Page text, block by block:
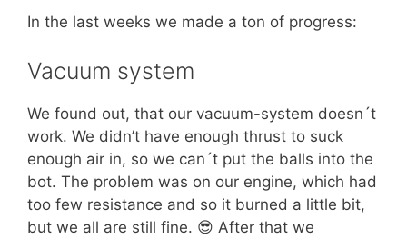
In the last weeks we made a ton of progress:
Vacuum system
We found out, that our vacuum-system doesn´t
work. We didn’t have enough thrust to suck
enough air in, so we can´t put the balls into the
bot. The problem was on our engine, which had
too few resistance and so it burned a little bit,
but we all are still fine. 😎 After that we